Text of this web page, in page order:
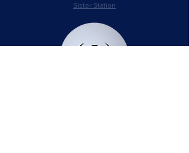
Sister Station